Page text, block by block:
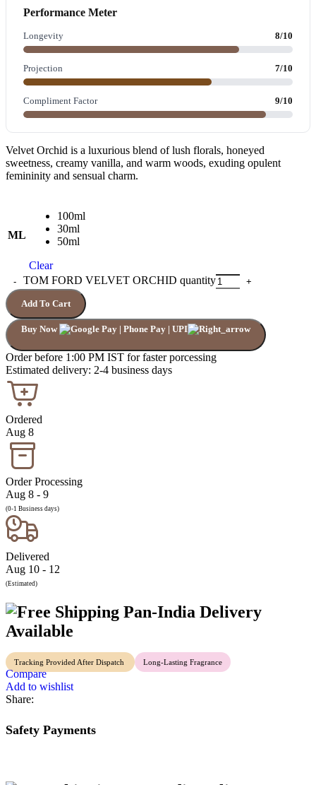
Performance Meter
Longevity 8/10
Projection 7/10
Compliment Factor 9/10
Velvet Orchid is a luxurious blend of lush florals, honeyed
sweetness, creamy vanilla, and warm woods, exuding opulent
femininity and sensual charm.
ML
100ml
30ml
50ml
Clear
TOM FORD VELVET ORCHID quantity
Add To Cart
Buy Now
Order before 1:00 PM IST for faster porcessing
Estimated delivery: 2-4 business days
Ordered
Aug 8
Order Processing
Aug 8 - 9
(0-1 Business days)
Delivered
Aug 10 - 12
(Estimated)
Pan-India Delivery
Available
Tracking Provided After Dispatch Long-Lasting Fragrance
Compare
Add to wishlist
Share:
Safety Payments